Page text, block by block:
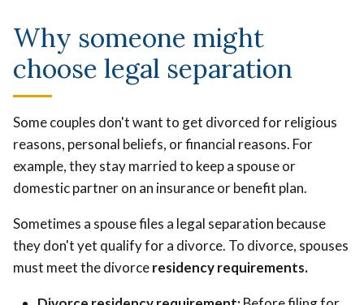
Why someone might
choose legal separation
Some couples don't want to get divorced for religious
reasons, personal beliefs, or financial reasons. For
example, they stay married to keep a spouse or
domestic partner on an insurance or benefit plan.
Sometimes a spouse files a legal separation because
they don't yet qualify for a divorce. To divorce, spouses
must meet the divorceresidency requirements.